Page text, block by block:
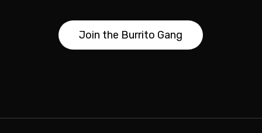
Join the Burrito Gang